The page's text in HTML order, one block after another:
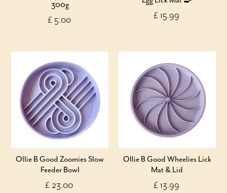
300g
£ 5.00 £ 15.99
Ollie B Good Zoomies Slow
Feeder Bowl
£ 23.00
Ollie B Good Wheelies Lick
Mat & Lid
£ 13.99